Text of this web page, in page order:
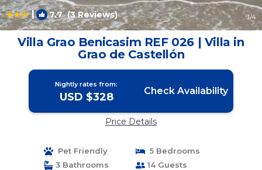
| 7.7(3 Reviews) 1/4
Villa Grao Benicasim REF 026 | Villa in
Grao de Castellón
Nightly rates from:
USD $328 Check Availability
Price Details
Pet Friendly
5 Bedrooms
3 Bathrooms
14 Guests